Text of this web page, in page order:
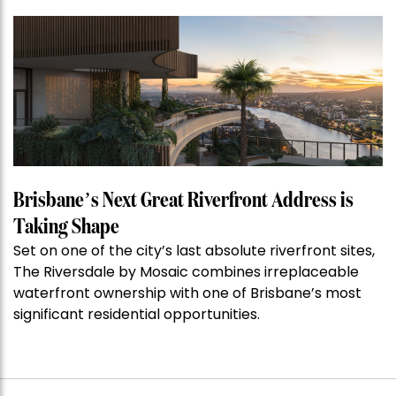
of
the
Week:
$28
million
Stoneleigh,
Darlinghurst,
shoots
for
residential
record”
Brisbane’s Next Great Riverfront Address is
Taking Shape
Set on one of the city’s last absolute riverfront sites,
The Riversdale by Mosaic combines irreplaceable
waterfront ownership with one of Brisbane’s most
significant residential opportunities.